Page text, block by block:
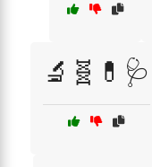
🔬🧬💊🩺